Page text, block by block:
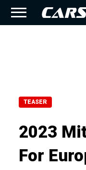
TEASER
2023
For